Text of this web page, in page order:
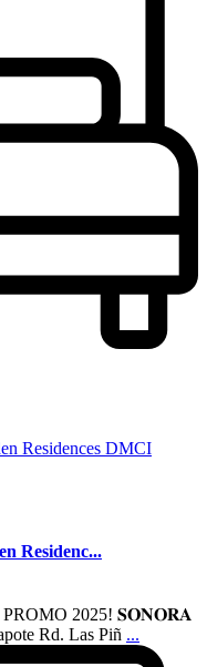
Residenc...
PROMO 2025! 𝐒𝐎𝐍𝐎𝐑𝐀
Rd. Las Piñ ...